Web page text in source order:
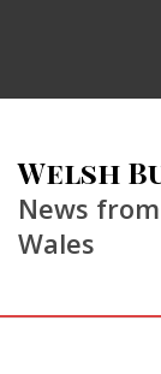
Welsh
News
Wales